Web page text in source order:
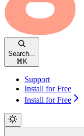
Search...
⌘ K
Support
Install for Free
Install for Free